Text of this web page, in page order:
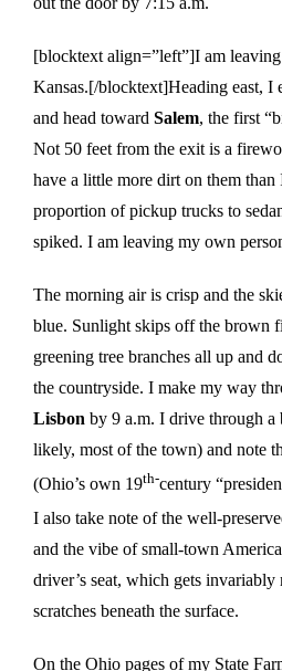
[blocktext align=”left”]I am
Kansas.[/blocktext]Heading east, I
and head toward Salem, the first
Not 50 feet from the exit is a
have a little more dirt on them than
proportion of pickup trucks to
spiked. I am leaving my own
The morning air is crisp and the
blue. Sunlight skips off the brown
greening tree branches all up and
the countryside. I make my way
Lisbon by 9 a.m. I drive through
likely, most of the town) and note
(Ohio’s own 19th-century
I also take note of the well-
and the vibe of small-town
driver’s seat, which gets
scratches beneath the surface.
On the Ohio pages of my State